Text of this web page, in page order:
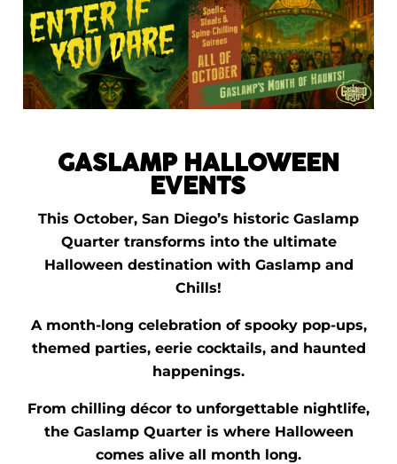
GASLAMP HALLOWEEN
EVENTS
This October, San Diego’s historic Gaslamp
Quarter transforms into the ultimate
Halloween destination with Gaslamp and
Chills!
A month-long celebration of spooky pop-ups,
themed parties, eerie cocktails, and haunted
happenings.
From chilling décor to unforgettable nightlife,
the Gaslamp Quarter is where Halloween
comes alive all month long.